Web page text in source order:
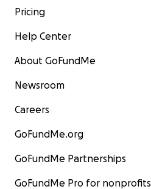
Pricing
Help Center
About GoFundMe
Newsroom
Careers
GoFundMe.org
GoFundMe Partnerships
GoFundMe Pro for nonprofits